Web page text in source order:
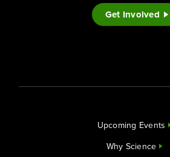
Get Involved
Upcoming Events
Why Science